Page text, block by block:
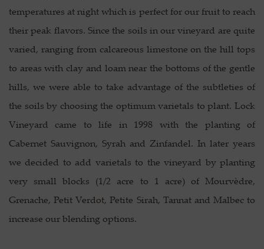
temperatures at night which is perfect for our fruit to reach
their peak flavors. Since the soils in our vineyard are quite
varied, ranging from calcareous limestone on the hill tops
to areas with clay and loam near the bottoms of the gentle
hills, we were able to take advantage of the subtleties of
the soils by choosing the optimum varietals to plant. Lock
Vineyard came to life in 1998 with the planting of
Cabernet Sauvignon, Syrah and Zinfandel. In later years
we decided to add varietals to the vineyard by planting
very small blocks (1/2 acre to 1 acre) of Mourvèdre,
Grenache, Petit Verdot, Petite Sirah, Tannat and Malbec to
increase our blending options.